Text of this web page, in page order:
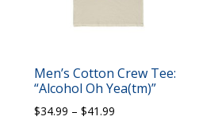
Men’s Cotton Crew Tee:
“Alcohol Oh Yea(tm)”
$34.99 – $41.99